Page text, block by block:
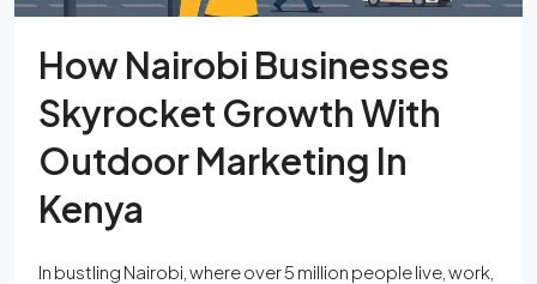
How Nairobi Businesses
Skyrocket Growth With
Outdoor Marketing In
Kenya
In bustling Nairobi, where over 5 million people live, work,